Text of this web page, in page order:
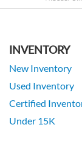
INVENTORY
New Inventory
Used Inventory
Certified
Under 15K